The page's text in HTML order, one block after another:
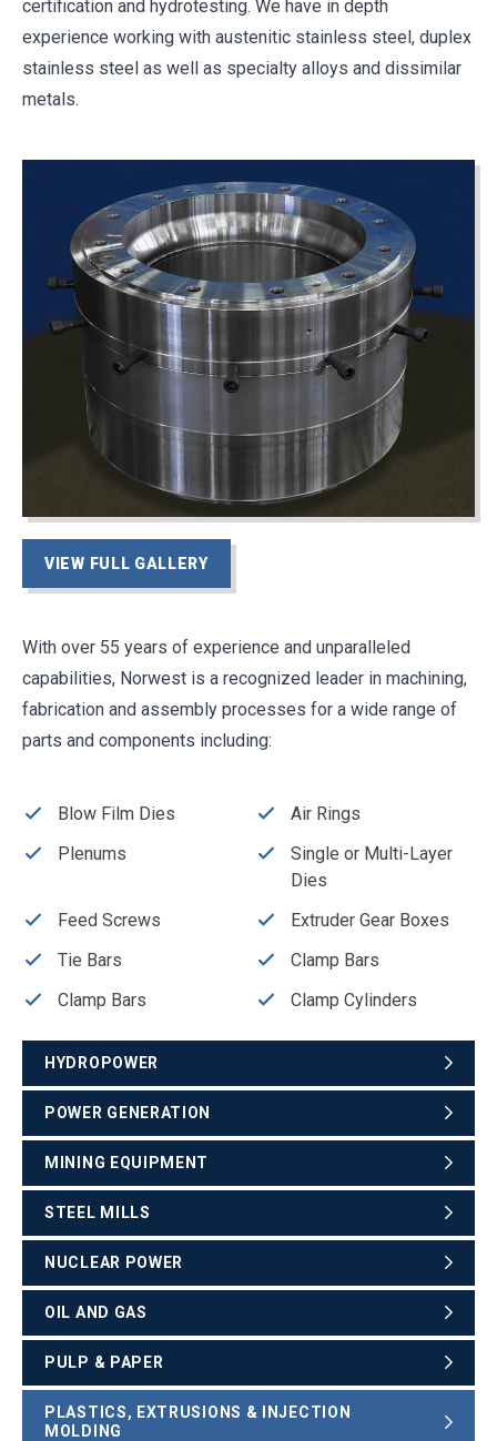
certification and hydrotesting. We have in depth
experience working with austenitic stainless steel, duplex
stainless steel as well as specialty alloys and dissimilar
metals.
VIEW FULL GALLERY
With over 55 years of experience and unparalleled
capabilities, Norwest is a recognized leader in machining,
fabrication and assembly processes for a wide range of
parts and components including:
Blow Film Dies
Air Rings
Plenums
Single or Multi-Layer
Dies
Feed Screws
Extruder Gear Boxes
Tie Bars
Clamp Bars
Clamp Bars
Clamp Cylinders
HYDROPOWER
POWER GENERATION
MINING EQUIPMENT
STEEL MILLS
NUCLEAR POWER
OIL AND GAS
PULP & PAPER
PLASTICS, EXTRUSIONS & INJECTION
MOLDING